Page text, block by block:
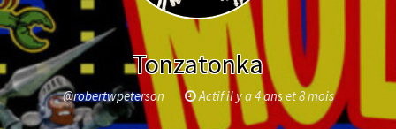
Tonzatonka
@robertwpeterson Actif il y a 4 ans et 8 mois